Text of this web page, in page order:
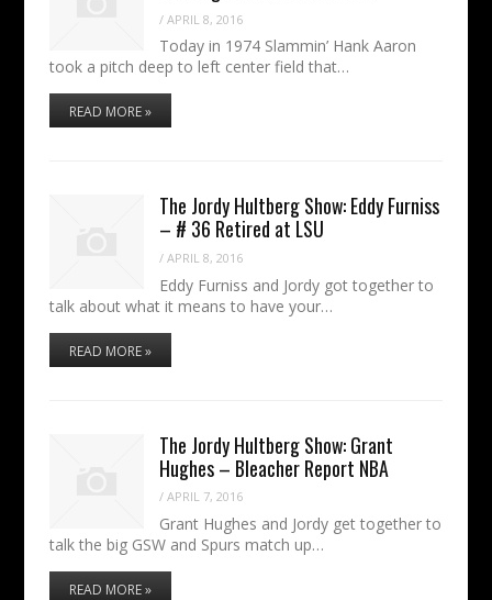
/APRIL 8, 2016
Today in 1974 Slammin’ Hank Aaron
took a pitch deep to left center field that…
READ MORE »
The Jordy Hultberg Show: Eddy Furniss
– # 36 Retired at LSU
/APRIL 8, 2016
Eddy Furniss and Jordy got together to
talk about what it means to have your…
READ MORE »
The Jordy Hultberg Show: Grant
Hughes – Bleacher Report NBA
/APRIL 7, 2016
Grant Hughes and Jordy get together to
talk the big GSW and Spurs match up…
READ MORE »